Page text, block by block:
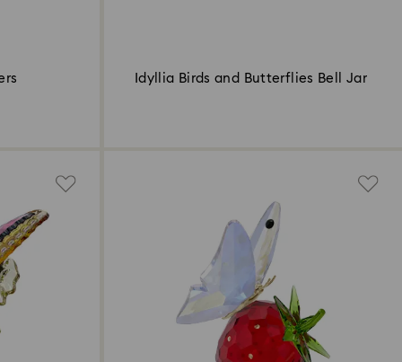
Idyllia Birds and Butterflies Bell Jar